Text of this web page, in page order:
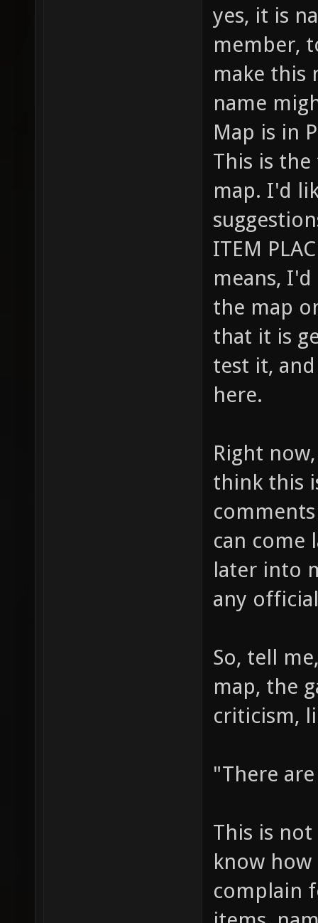
yes, it is
member,
make this
name
Map is in
This is
map. I'd
ITEM
means,
the map
that it is
test it,
here.
Right
think this
can come
later into
any
So, tell
map, the
criticism,
"There
This is
know
complain